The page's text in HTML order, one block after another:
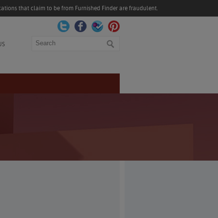
that claim to be from Furnished Finder are fraudulent.
Search